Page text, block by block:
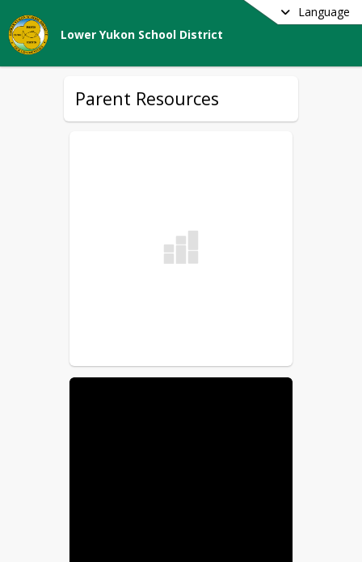
Language
Lower Yukon School District
Parent Resources